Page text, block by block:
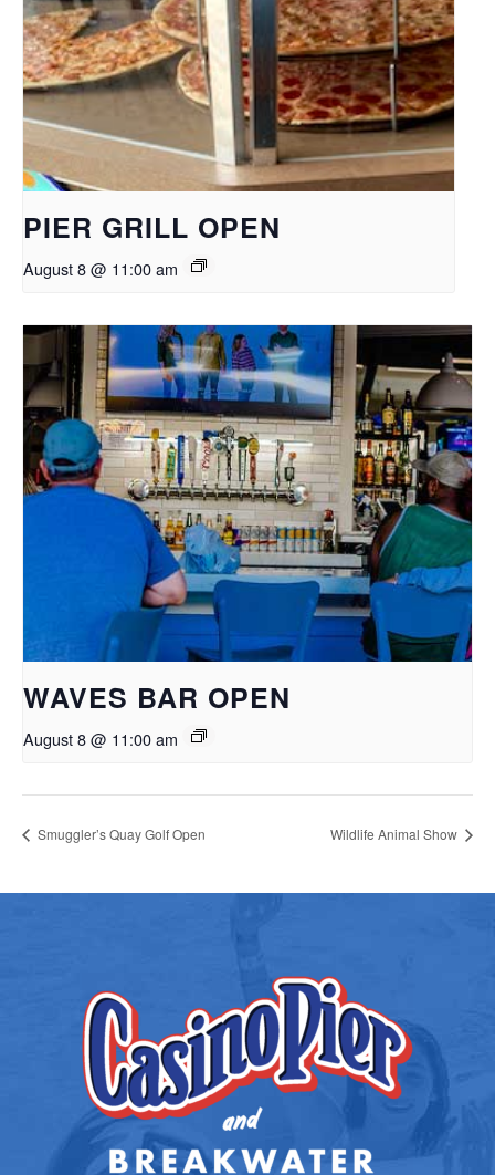
PIER GRILL OPEN
August 8 @ 11:00 am
WAVES BAR OPEN
August 8 @ 11:00 am
Smuggler’s Quay Golf Open Wildlife Animal Show